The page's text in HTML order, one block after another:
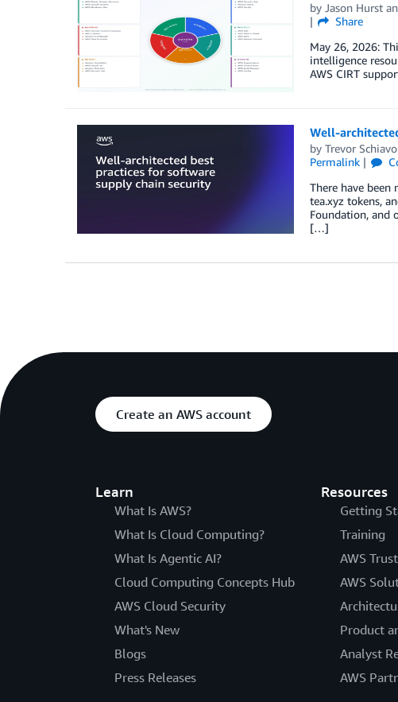
by Jason Hurst
Share
May 26, 2026:
intelligence
AWS CIRT
Well-
by Trevor
Permalink
There have
tea.xyz tokens,
Foundation, and
[…]
Create an AWS account
Learn
What Is AWS?
What Is Cloud Computing?
What Is Agentic AI?
Cloud Computing Concepts Hub
AWS Cloud Security
What's New
Blogs
Press Releases
Resources
Getting
Training
AWS
AWS
Product
Analyst
AWS